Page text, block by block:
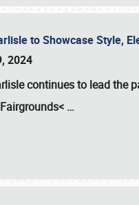
to Showcase Style,
2024
continues to lead the
…
online or call (800) 216-1876